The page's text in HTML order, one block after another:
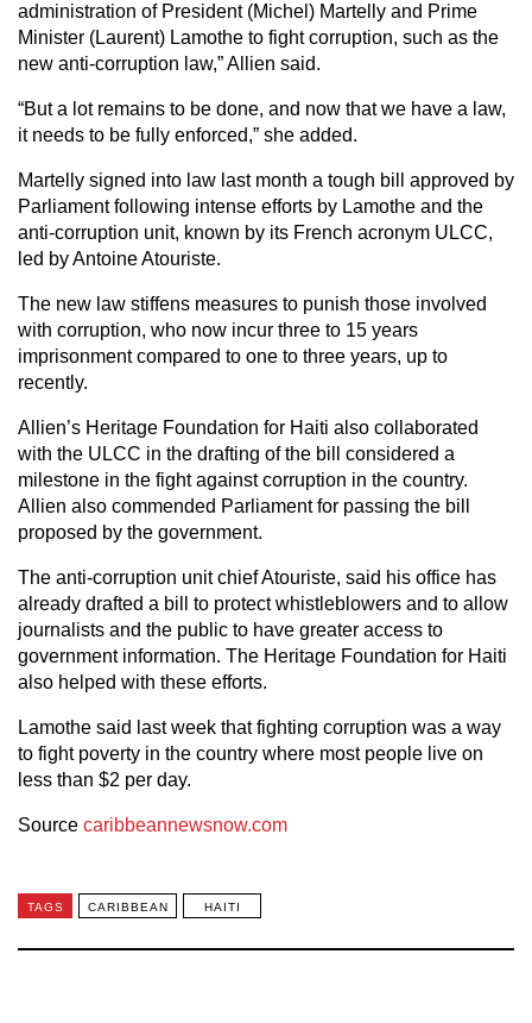
administration of President (Michel) Martelly and Prime
Minister (Laurent) Lamothe to fight corruption, such as the
new anti-corruption law,” Allien said.
“But a lot remains to be done, and now that we have a law,
it needs to be fully enforced,” she added.
Martelly signed into law last month a tough bill approved by
Parliament following intense efforts by Lamothe and the
anti-corruption unit, known by its French acronym ULCC,
led by Antoine Atouriste.
The new law stiffens measures to punish those involved
with corruption, who now incur three to 15 years
imprisonment compared to one to three years, up to
recently.
Allien’s Heritage Foundation for Haiti also collaborated
with the ULCC in the drafting of the bill considered a
milestone in the fight against corruption in the country.
Allien also commended Parliament for passing the bill
proposed by the government.
The anti-corruption unit chief Atouriste, said his office has
already drafted a bill to protect whistleblowers and to allow
journalists and the public to have greater access to
government information. The Heritage Foundation for Haiti
also helped with these efforts.
Lamothe said last week that fighting corruption was a way
to fight poverty in the country where most people live on
less than $2 per day.
Source caribbeannewsnow.com
TAGS CARIBBEAN HAITI